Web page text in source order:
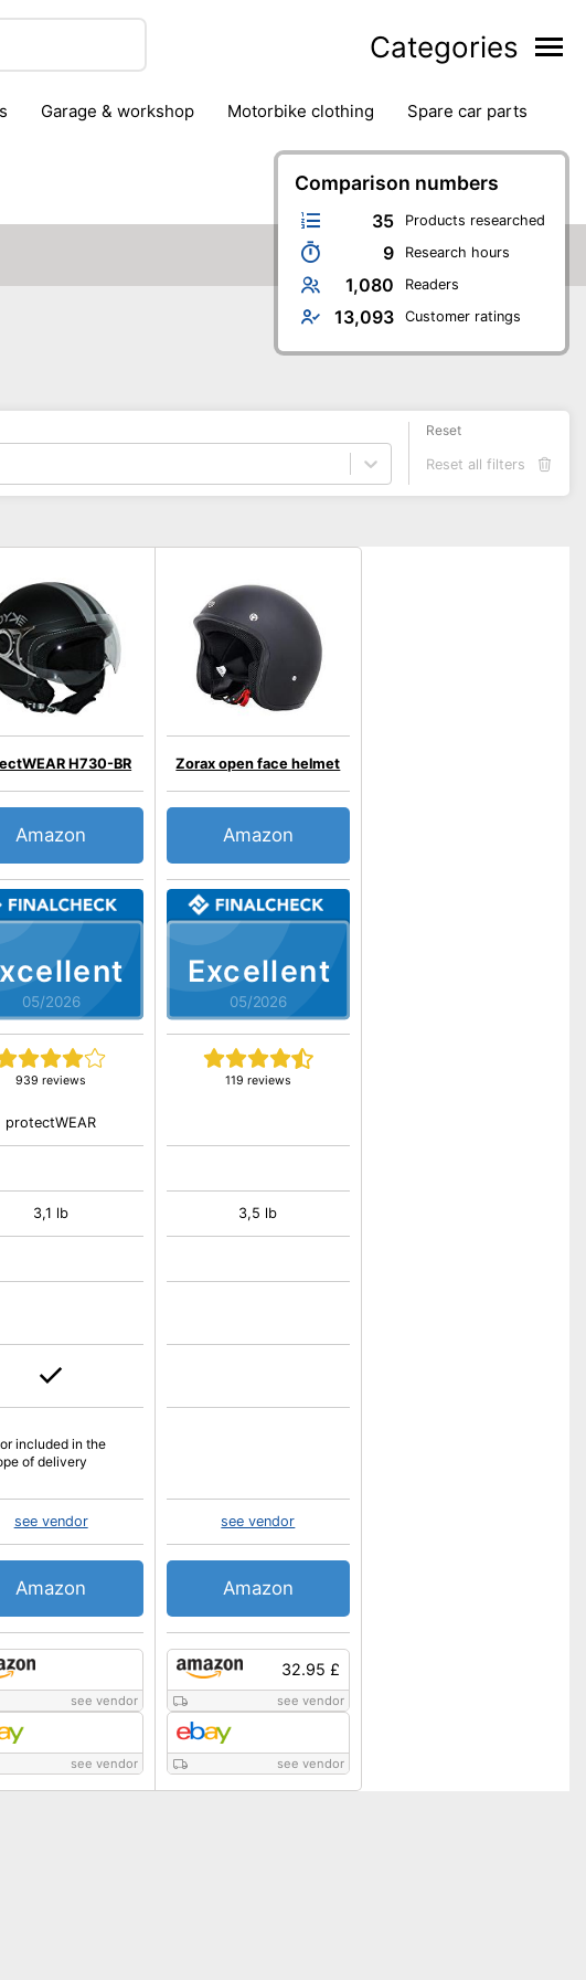
Categories
garage & workshop motorbike clothing
spare car parts
Comparison numbers
35 Products researched
9 Research hours
1,080 Readers
13,093 Customer ratings
Reset
Reset all filters
05/2026
H730-BR
939 reviews
Amazon
see vendor
see vendor
protectWEAR
3,1 lb
included in the
of delivery
see vendor
Amazon
Excellent
05/2026
Zorax open face helmet
119 reviews
Amazon
32.95 £
see vendor
see vendor
3,5 lb
see vendor
Amazon